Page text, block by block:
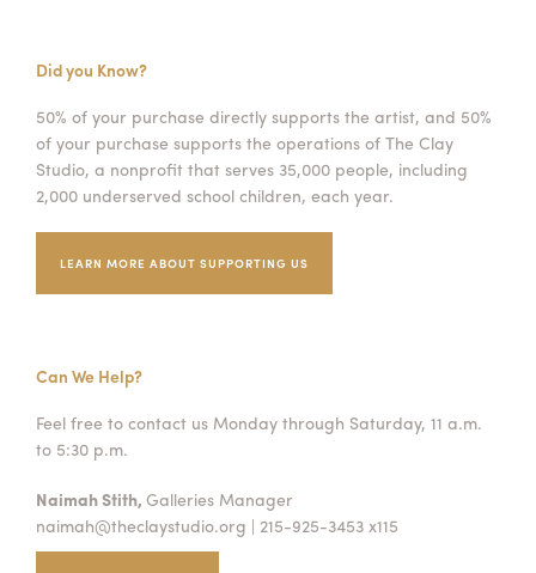
Did you Know?
50% of your purchase directly supports the artist, and 50%
of your purchase supports the operations of The Clay
Studio, a nonprofit that serves 35,000 people, including
2,000 underserved school children, each year.
LEARN MORE ABOUT SUPPORTING US
Can We Help?
Feel free to contact us Monday through Saturday, 11 a.m.
to 5:30 p.m.
Naimah Stith, Galleries Manager
naimah@theclaystudio.org | 215-925-3453 x115